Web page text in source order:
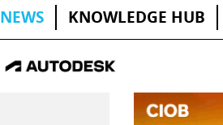
NEWS KNOWLEDGE HUB